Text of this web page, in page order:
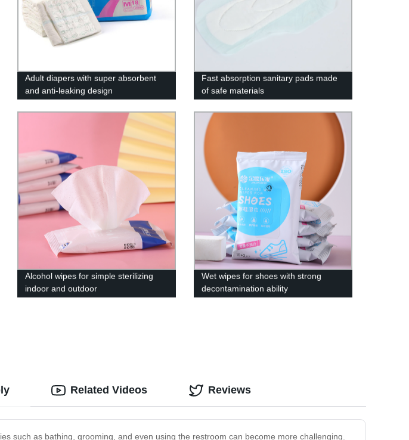
Adult diapers with super absorbent
and anti-leaking design
Fast absorption sanitary pads made
of safe materials
Alcohol wipes for simple sterilizing
indoor and outdoor
Wet wipes for shoes with strong
decontamination ability
such as bathing, grooming, and even using the restroom can become more challenging.
Related Videos Reviews